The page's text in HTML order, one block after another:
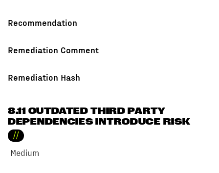
Recommendation
Remediation Comment
Remediation Hash
8.11 OUTDATED THIRD PARTY
DEPENDENCIES INTRODUCE RISK
//
Medium